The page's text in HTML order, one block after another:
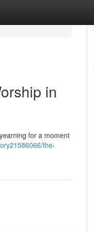
in
for a moment
the-